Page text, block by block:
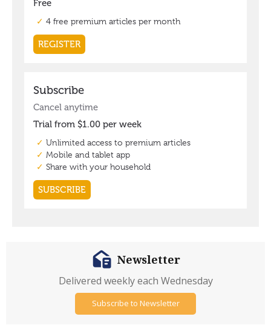
Newsletter
Delivered weekly each Wednesday
Subscribe to Newsletter